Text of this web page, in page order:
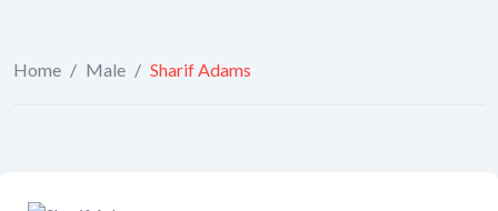
Home / Male / Sharif Adams